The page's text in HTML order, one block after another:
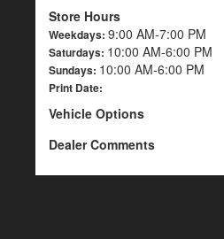
Store Hours
Weekdays: 9:00 AM-7:00 PM
Saturdays: 10:00 AM-6:00 PM
Sundays: 10:00 AM-6:00 PM
Print Date:
Vehicle Options
Dealer Comments